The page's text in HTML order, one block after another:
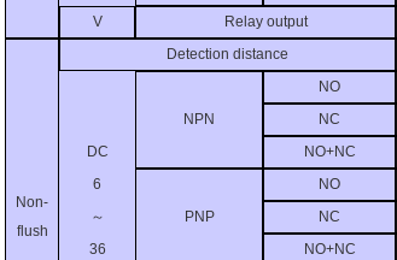
V
Relay output
Non-
flush
Detection distance
NPN
NO
NC
DC
NO+NC
6
PNP
NO
～
NC
36
NO+NC